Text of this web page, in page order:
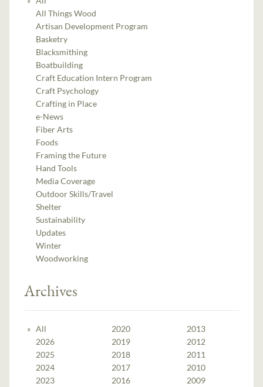
All Things Wood
Artisan Development Program
Basketry
Blacksmithing
Boatbuilding
Craft Education Intern Program
Craft Psychology
Crafting in Place
e-News
Fiber Arts
Foods
Framing the Future
Hand Tools
Media Coverage
Outdoor Skills/Travel
Shelter
Sustainability
Updates
Winter
Woodworking
Archives
All
2026
2025
2024
2023
2020
2019
2018
2017
2016
2013
2012
2011
2010
2009